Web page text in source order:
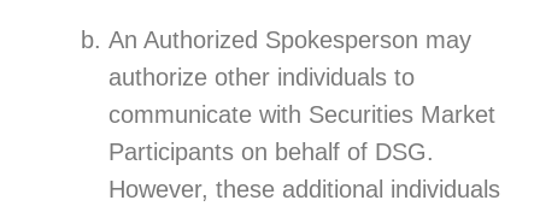
An Authorized Spokesperson may
authorize other individuals to
communicate with Securities Market
Participants on behalf of DSG.
However, these additional individuals